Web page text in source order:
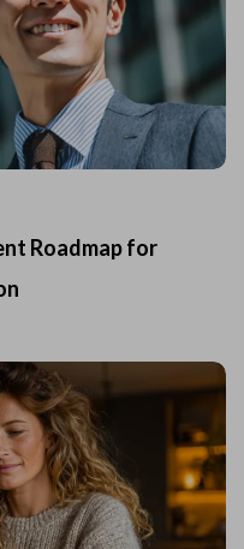
Roadmap for